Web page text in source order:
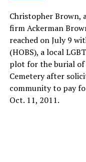
Christopher Brown,
firm Ackerman
reached on July 9
(HOBS), a local
plot for the burial of
Cemetery after
community to pay
Oct. 11, 2011.